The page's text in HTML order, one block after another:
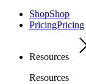
ShopShop
PricingPricing
Resources
Resources